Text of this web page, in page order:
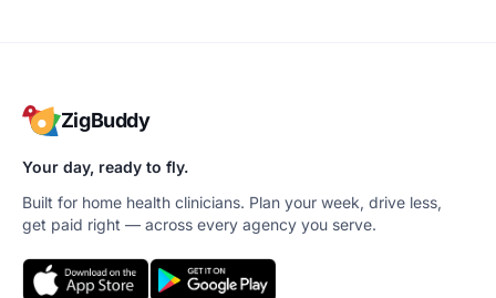
ZigBuddy
Your day, ready to fly.
Built for home health clinicians. Plan your week, drive less,
get paid right — across every agency you serve.